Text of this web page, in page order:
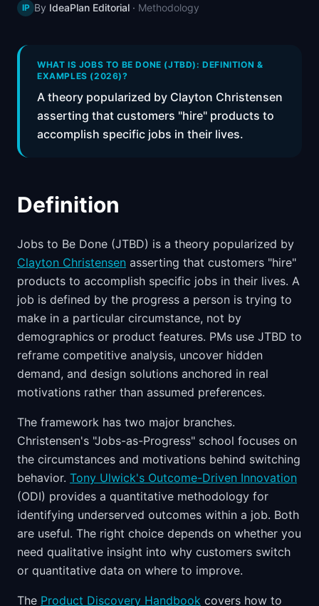
📈Skills by Level
IP By IdeaPlan Editorial · Methodology
WHAT IS JOBS TO BE DONE (JTBD): DEFINITION &
EXAMPLES (2026)?
A theory popularized by Clayton Christensen
asserting that customers "hire" products to
accomplish specific jobs in their lives.
Definition
Jobs to Be Done (JTBD) is a theory popularized by
Clayton Christensen asserting that customers "hire"
products to accomplish specific jobs in their lives. A
job is defined by the progress a person is trying to
make in a particular circumstance, not by
demographics or product features. PMs use JTBD to
reframe competitive analysis, uncover hidden
demand, and design solutions anchored in real
motivations rather than assumed preferences.
The framework has two major branches.
Christensen's "Jobs-as-Progress" school focuses on
the circumstances and motivations behind switching
behavior. Tony Ulwick's Outcome-Driven Innovation
(ODI) provides a quantitative methodology for
identifying underserved outcomes within a job. Both
are useful. The right choice depends on whether you
need qualitative insight into why customers switch
or quantitative data on where to improve.
The Product Discovery Handbook covers how to